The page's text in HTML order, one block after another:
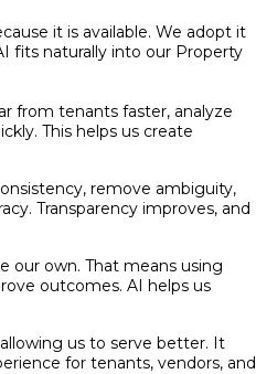
it is available. We adopt it
fits naturally into our Property
from tenants faster, analyze
This helps us create
remove ambiguity,
Transparency improves, and
our own. That means using
outcomes. AI helps us
us to serve better. It
for tenants, vendors, and